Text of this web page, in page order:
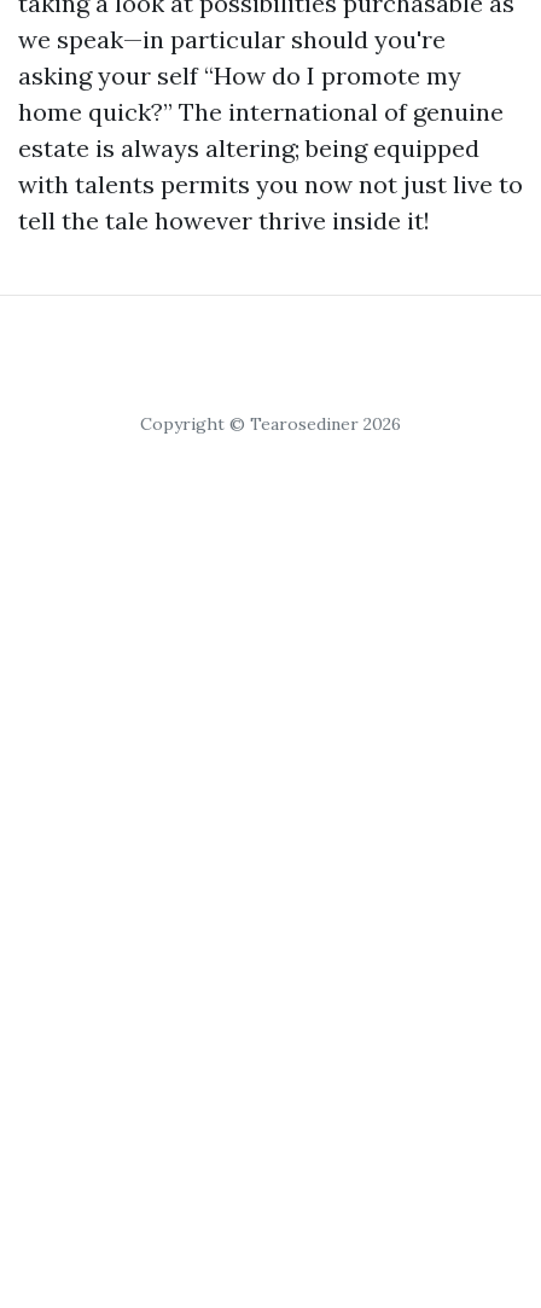
we speak—in particular should you're
asking your self “How do I promote my
home quick?” The international of genuine
estate is always altering; being equipped
with talents permits you now not just live to
tell the tale however thrive inside it!
Copyright © Tearosediner 2026